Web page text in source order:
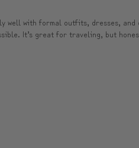
with formal outfits, dresses,
It’s great for traveling, but